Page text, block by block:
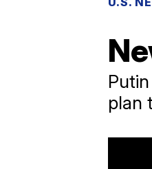
plan